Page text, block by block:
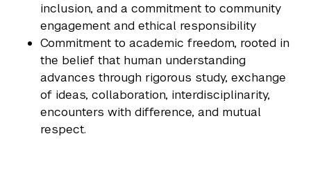
inclusion, and a commitment to community
engagement and ethical responsibility
Commitment to academic freedom, rooted in
the belief that human understanding
advances through rigorous study, exchange
of ideas, collaboration, interdisciplinarity,
encounters with difference, and mutual
respect.